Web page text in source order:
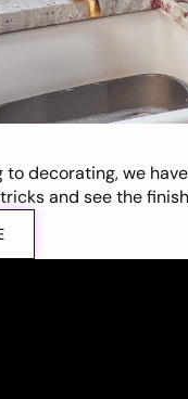
to decorating, we
and see the